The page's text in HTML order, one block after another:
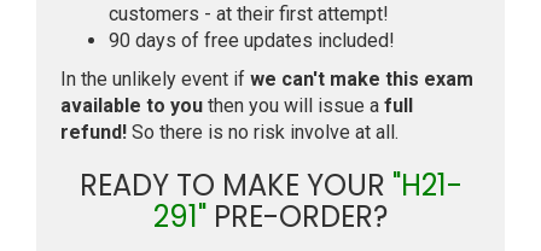
customers - at their first attempt!
90 days of free updates included!
In the unlikely event if we can't make this exam
available to you then you will issue a full
refund! So there is no risk involve at all.
READY TO MAKE YOUR "H21-
291" PRE-ORDER?